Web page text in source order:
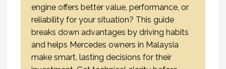
engine offers better value, performance, or
reliability for your situation? This guide
breaks down advantages by driving habits
and helps Mercedes owners in Malaysia
make smart, lasting decisions for their